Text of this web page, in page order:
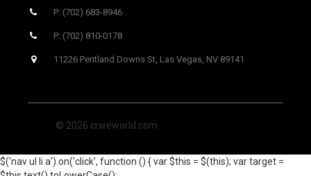
P: (702) 683-8946
P: (702) 810-0178
11226 Pentland Downs St, Las Vegas, NV 89141
© 2026 crweworld.com
$('nav ul li a').on('click', function () { var $this = $(this); var target =